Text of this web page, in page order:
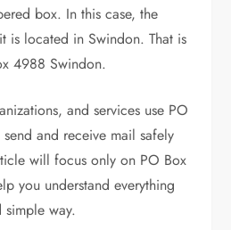
box. In this case, the
is located in Swindon. That is
4988 Swindon.
and services use PO
and receive mail safely
will focus only on PO Box
you understand everything
way.